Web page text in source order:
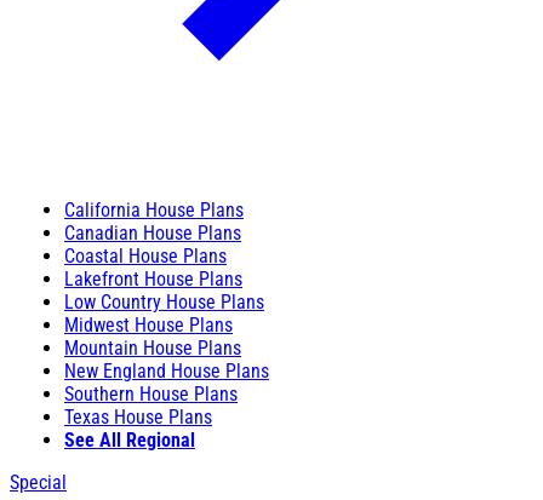
California House Plans
Canadian House Plans
Coastal House Plans
Lakefront House Plans
Low Country House Plans
Midwest House Plans
Mountain House Plans
New England House Plans
Southern House Plans
Texas House Plans
See All Regional
Special